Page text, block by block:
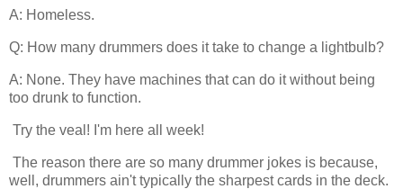
A: Homeless.
Q: How many drummers does it take to change a lightbulb?
A: None. They have machines that can do it without being
too drunk to function.
Try the veal! I'm here all week!
The reason there are so many drummer jokes is because,
well, drummers ain't typically the sharpest cards in the deck.